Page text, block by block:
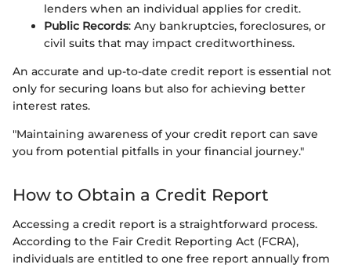
lenders when an individual applies for credit.
Public Records: Any bankruptcies, foreclosures, or
civil suits that may impact creditworthiness.
An accurate and up-to-date credit report is essential not
only for securing loans but also for achieving better
interest rates.
"Maintaining awareness of your credit report can save
you from potential pitfalls in your financial journey."
How to Obtain a Credit Report
Accessing a credit report is a straightforward process.
According to the Fair Credit Reporting Act (FCRA),
individuals are entitled to one free report annually from